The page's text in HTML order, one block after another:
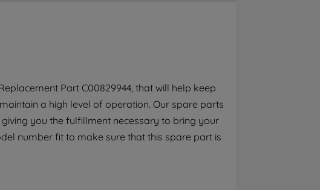
Part C00829944, that will help keep
a high level of operation. Our spare parts
you the fulfillment necessary to bring your
number fit to make sure that this spare part is
with third parties for such purposes. By
clicking "I WISH TO SET MY PREFERENCE",
you can set your preferences.